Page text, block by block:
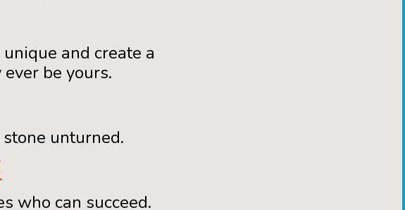
and create a
be yours.
unturned.
who can succeed.